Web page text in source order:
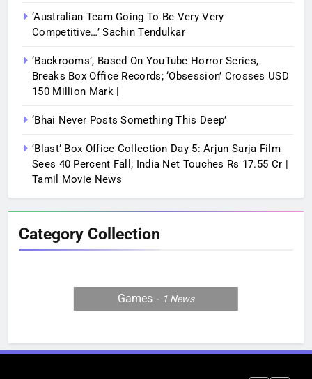
‘Australian Team Going To Be Very Very
Competitive…’ Sachin Tendulkar
‘Backrooms’, Based On YouTube Horror Series,
Breaks Box Office Records; ‘Obsession’ Crosses USD
150 Million Mark |
‘Bhai Never Posts Something This Deep’
‘Blast’ Box Office Collection Day 5: Arjun Sarja Film
Sees 40 Percent Fall; India Net Touches Rs 17.55 Cr |
Tamil Movie News
Category Collection
Games 1 News